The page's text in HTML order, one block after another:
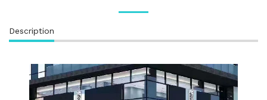
Description